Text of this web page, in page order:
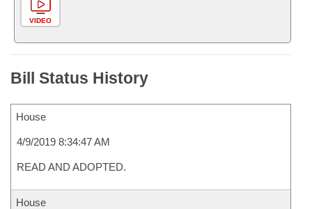
VIDEO
Bill Status History
House
4/9/2019 8:34:47 AM
READ AND ADOPTED.
House